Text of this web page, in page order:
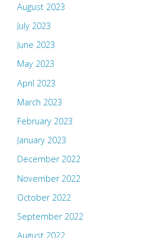
August 2023
July 2023
June 2023
May 2023
April 2023
March 2023
February 2023
January 2023
December 2022
November 2022
October 2022
September 2022
August 2022